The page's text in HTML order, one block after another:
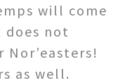
will come
does not
as well.